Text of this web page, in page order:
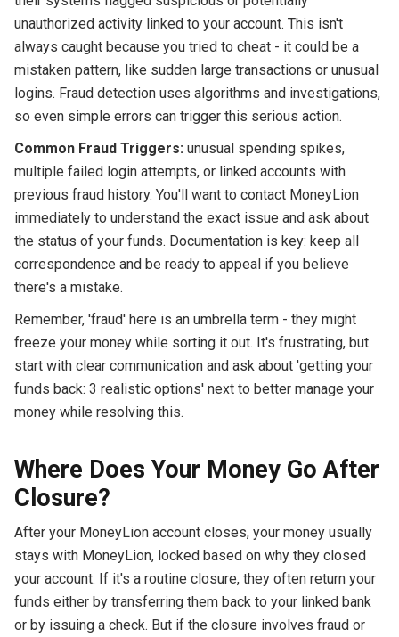
unauthorized activity linked to your account. This isn't
always caught because you tried to cheat - it could be a
mistaken pattern, like sudden large transactions or unusual
logins. Fraud detection uses algorithms and investigations,
so even simple errors can trigger this serious action.
Common Fraud Triggers: unusual spending spikes,
multiple failed login attempts, or linked accounts with
previous fraud history. You'll want to contact MoneyLion
immediately to understand the exact issue and ask about
the status of your funds. Documentation is key: keep all
correspondence and be ready to appeal if you believe
there's a mistake.
Remember, 'fraud' here is an umbrella term - they might
freeze your money while sorting it out. It's frustrating, but
start with clear communication and ask about 'getting your
funds back: 3 realistic options' next to better manage your
money while resolving this.
Where Does Your Money Go After
Closure?
After your MoneyLion account closes, your money usually
stays with MoneyLion, locked based on why they closed
your account. If it's a routine closure, they often return your
funds either by transferring them back to your linked bank
or by issuing a check. But if the closure involves fraud or